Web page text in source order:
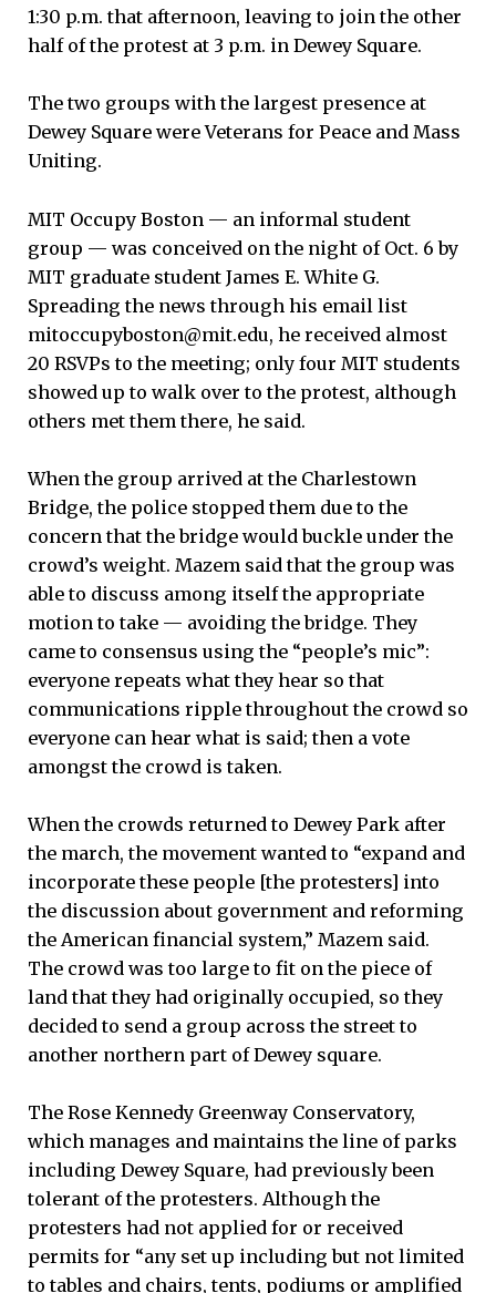
1:30 p.m. that afternoon, leaving to join the other
half of the protest at 3 p.m. in Dewey Square.
The two groups with the largest presence at
Dewey Square were Veterans for Peace and Mass
Uniting.
MIT Occupy Boston — an informal student
group — was conceived on the night of Oct. 6 by
MIT graduate student James E. White G.
Spreading the news through his email list
mitoccupyboston@mit.edu, he received almost
20 RSVPs to the meeting; only four MIT students
showed up to walk over to the protest, although
others met them there, he said.
When the group arrived at the Charlestown
Bridge, the police stopped them due to the
concern that the bridge would buckle under the
crowd’s weight. Mazem said that the group was
able to discuss among itself the appropriate
motion to take — avoiding the bridge. They
came to consensus using the “people’s mic”:
everyone repeats what they hear so that
communications ripple throughout the crowd so
everyone can hear what is said; then a vote
amongst the crowd is taken.
When the crowds returned to Dewey Park after
the march, the movement wanted to “expand and
incorporate these people [the protesters] into
the discussion about government and reforming
the American financial system,” Mazem said.
The crowd was too large to fit on the piece of
land that they had originally occupied, so they
decided to send a group across the street to
another northern part of Dewey square.
The Rose Kennedy Greenway Conservatory,
which manages and maintains the line of parks
including Dewey Square, had previously been
tolerant of the protesters. Although the
protesters had not applied for or received
permits for “any set up including but not limited
to tables and chairs, tents, podiums or amplified